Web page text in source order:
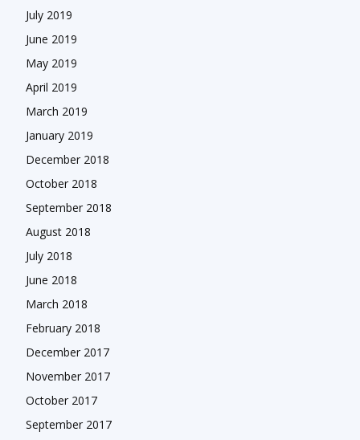
July 2019
June 2019
May 2019
April 2019
March 2019
January 2019
December 2018
October 2018
September 2018
August 2018
July 2018
June 2018
March 2018
February 2018
December 2017
November 2017
October 2017
September 2017